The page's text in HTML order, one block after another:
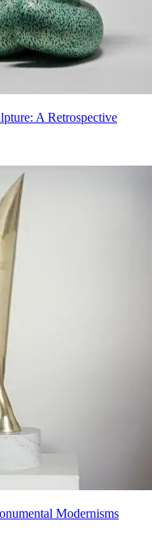
A Retrospective
Modernisms